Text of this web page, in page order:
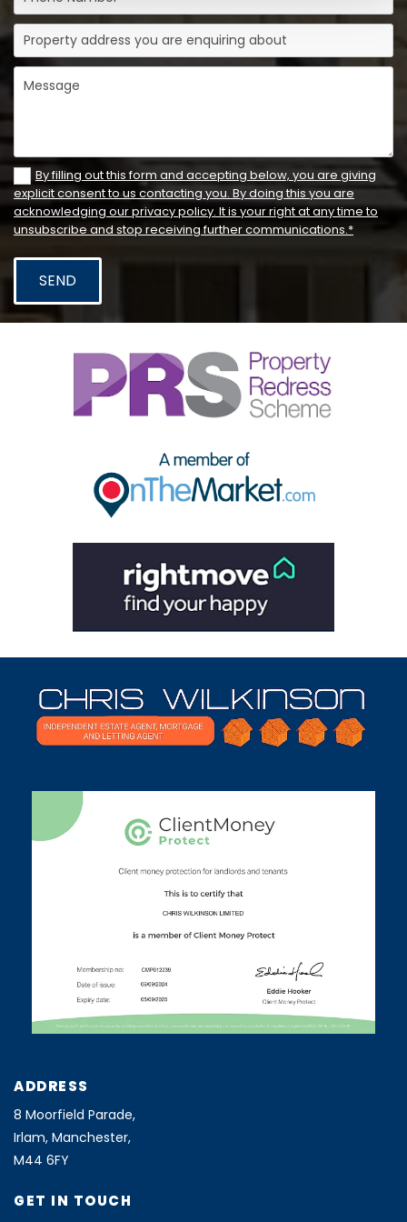
By filling out this form and accepting below, you are giving
explicit consent to us contacting you. By doing this you are
acknowledging our privacy policy. It is your right at any time to
unsubscribe and stop receiving further communications.*
ADDRESS
8 Moorfield Parade,
Irlam, Manchester,
M44 6FY
GET IN TOUCH